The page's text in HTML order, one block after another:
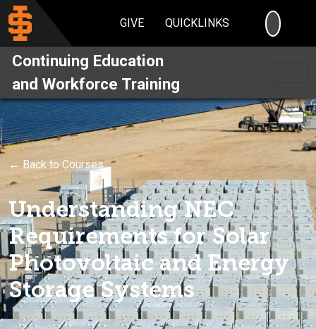
GIVE QUICKLINKS
Continuing Education
and Workforce Training
← Back to Courses
Understanding NEC
Requirements for Solar
Photovoltaic and Energy
Storage Systems